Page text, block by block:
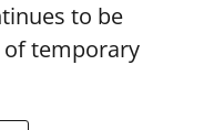
to be
of temporary